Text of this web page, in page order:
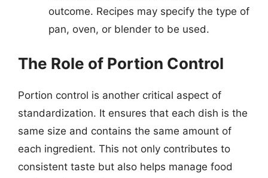
outcome. Recipes may specify the type of
pan, oven, or blender to be used.
The Role of Portion Control
Portion control is another critical aspect of
standardization. It ensures that each dish is the
same size and contains the same amount of
each ingredient. This not only contributes to
consistent taste but also helps manage food